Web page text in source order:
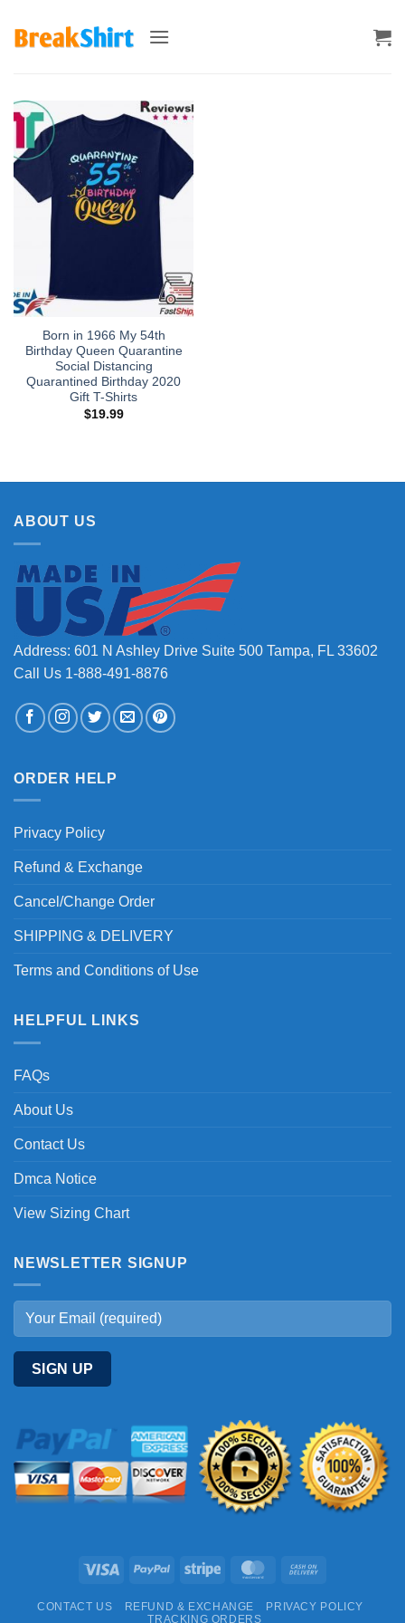
Born in 1966 My 54th
Birthday Queen Quarantine
Social Distancing
Quarantined Birthday 2020
Gift T-Shirts
$19.99
ABOUT US
Address: 601 N Ashley Drive Suite 500 Tampa, FL 33602
Call Us 1-888-491-8876
ORDER HELP
Privacy Policy
Refund & Exchange
Cancel/Change Order
SHIPPING & DELIVERY
Terms and Conditions of Use
HELPFUL LINKS
FAQs
About Us
Contact Us
Dmca Notice
View Sizing Chart
NEWSLETTER SIGNUP
Visa PayPal Stripe MasterCard
Delivery
CONTACT US REFUND & EXCHANGE
PRIVACY POLICY
TRACKING ORDERS